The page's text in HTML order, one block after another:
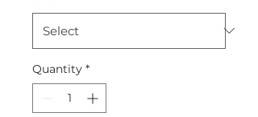
Quantity *